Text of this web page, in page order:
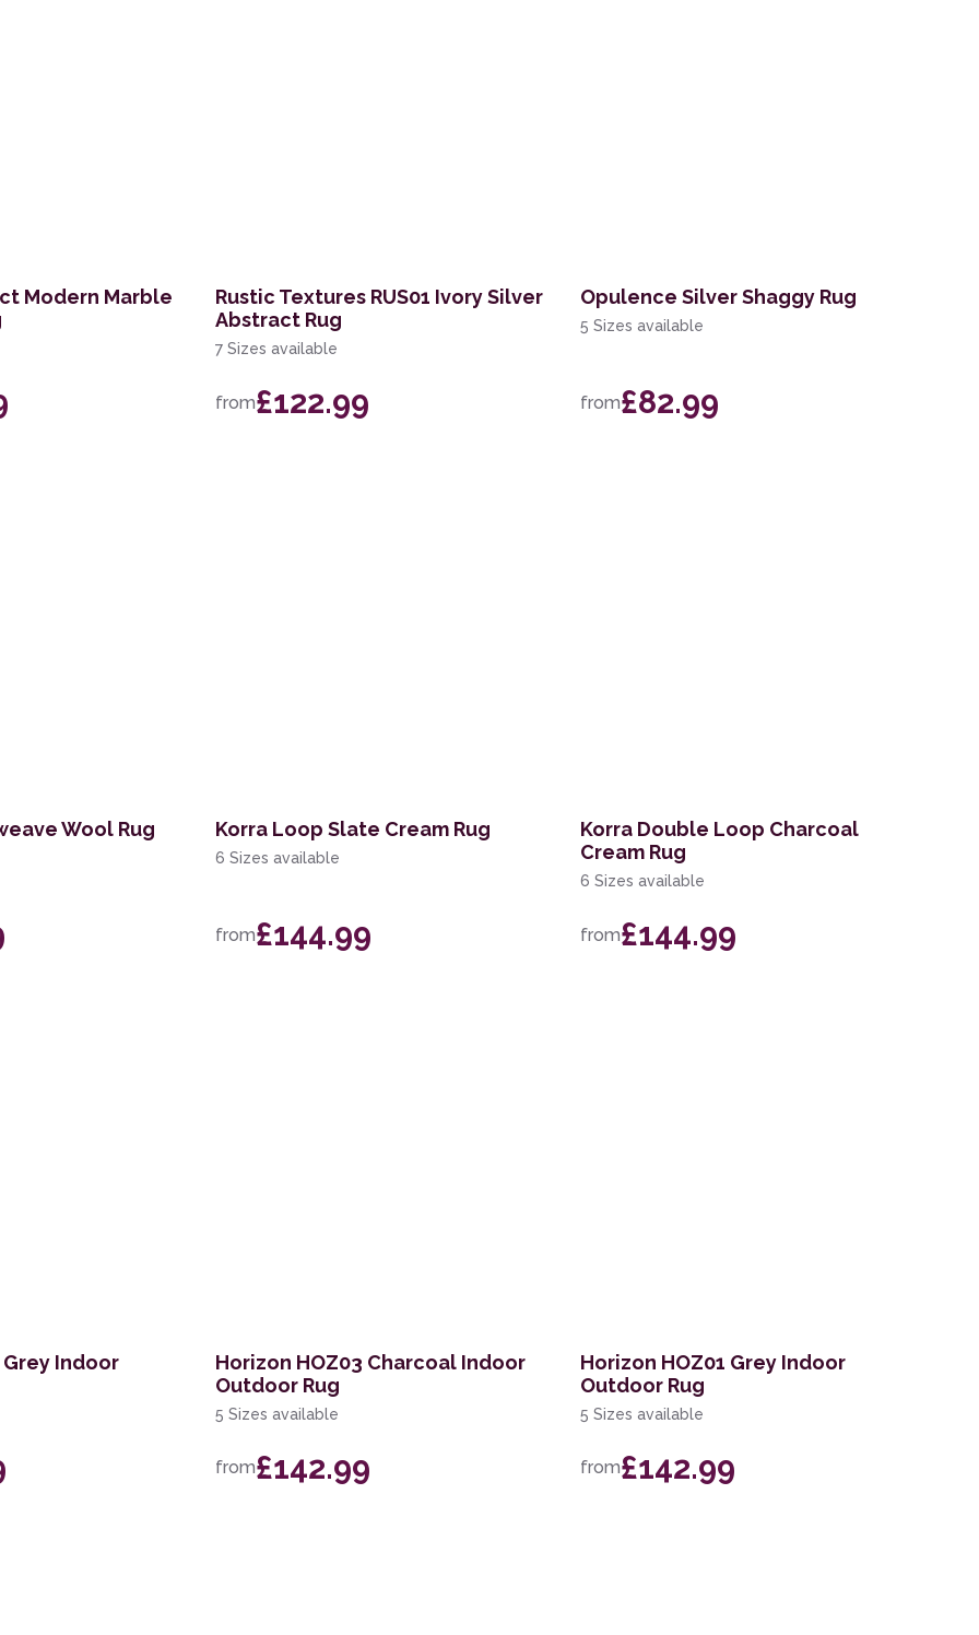
Modern Marble
Rustic Textures RUS01 Ivory Silver
Abstract Rug
7 Sizes available
from£122.99
Opulence Silver Shaggy Rug
5 Sizes available
from£82.99
Wool Rug Korra Loop Slate Cream Rug
6 Sizes available
from£144.99
Korra Double Loop Charcoal
Cream Rug
6 Sizes available
from£144.99
Grey Indoor
Horizon HOZ03 Charcoal Indoor
Outdoor Rug
5 Sizes available
from£142.99
Horizon HOZ01 Grey Indoor
Outdoor Rug
5 Sizes available
from£142.99